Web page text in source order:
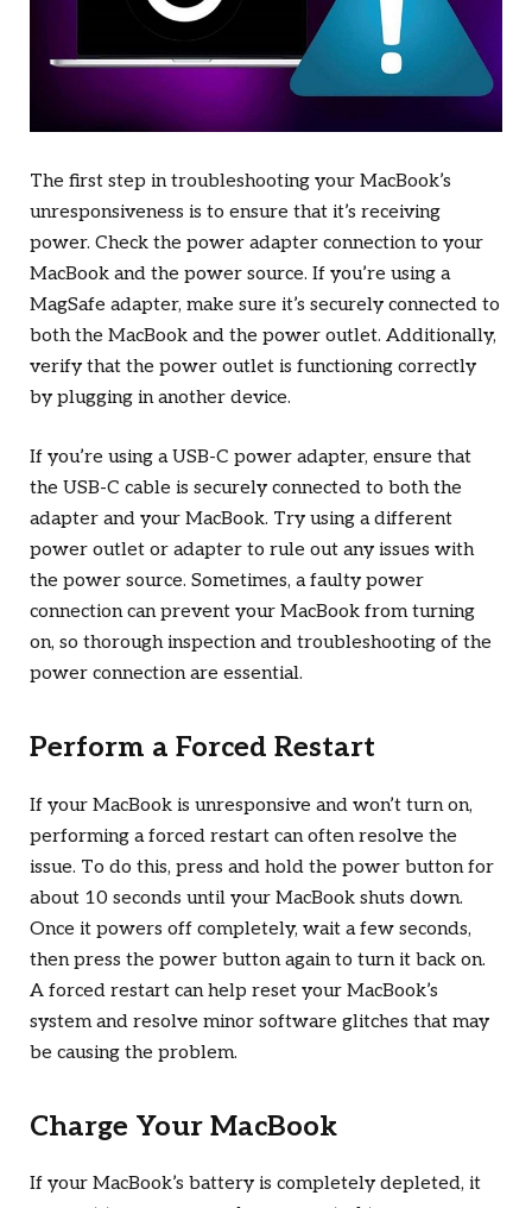
The first step in troubleshooting your MacBook’s
unresponsiveness is to ensure that it’s receiving
power. Check the power adapter connection to your
MacBook and the power source. If you’re using a
MagSafe adapter, make sure it’s securely connected to
both the MacBook and the power outlet. Additionally,
verify that the power outlet is functioning correctly
by plugging in another device.
If you’re using a USB-C power adapter, ensure that
the USB-C cable is securely connected to both the
adapter and your MacBook. Try using a different
power outlet or adapter to rule out any issues with
the power source. Sometimes, a faulty power
connection can prevent your MacBook from turning
on, so thorough inspection and troubleshooting of the
power connection are essential.
Perform a Forced Restart
If your MacBook is unresponsive and won’t turn on,
performing a forced restart can often resolve the
issue. To do this, press and hold the power button for
about 10 seconds until your MacBook shuts down.
Once it powers off completely, wait a few seconds,
then press the power button again to turn it back on.
A forced restart can help reset your MacBook’s
system and resolve minor software glitches that may
be causing the problem.
Charge Your MacBook
If your MacBook’s battery is completely depleted, it